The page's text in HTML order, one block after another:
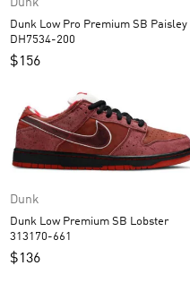
Dunk
Dunk Low Pro Premium SB Paisley
DH7534-200
$156
Dunk
Dunk Low Premium SB Lobster
313170-661
$136